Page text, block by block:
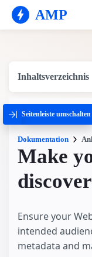
AMP
Inhaltsverzeichnis
Seitenleiste umschalten
Dokumentation
Make
Ensure your
intended
metadata and